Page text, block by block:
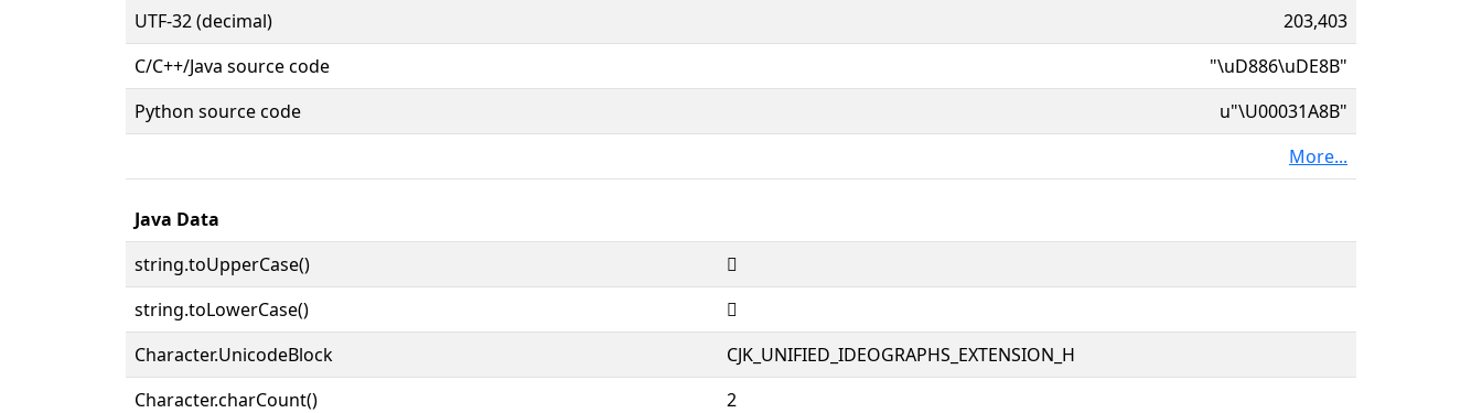
UTF-32 (decimal)
203,403
C/C++/Java source code
"\uD886\uDE8B"
Python source code
u"\U00031A8B"
More...
Java Data
string.toUpperCase()
𱪋
string.toLowerCase()
𱪋
Character.UnicodeBlock
CJK_UNIFIED_IDEOGRAPHS_EXTENSION_H
Character.charCount()
2